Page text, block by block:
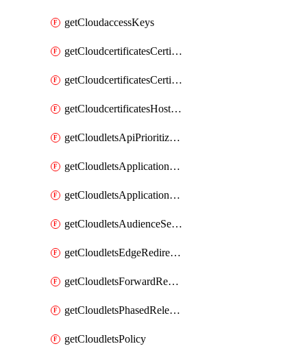
getCloudaccessKeys
getCloudcertificatesCertificate
getCloudcertificatesCertificates
getCloudcertificatesHostnameBindings
getCloudletsApiPrioritizationMatchRule
getCloudletsApplicationLoadBalancer
getCloudletsApplicationLoadBalancerMatchRule
getCloudletsAudienceSegmentationMatchRule
getCloudletsEdgeRedirectorMatchRule
getCloudletsForwardRewriteMatchRule
getCloudletsPhasedReleaseMatchRule
getCloudletsPolicy